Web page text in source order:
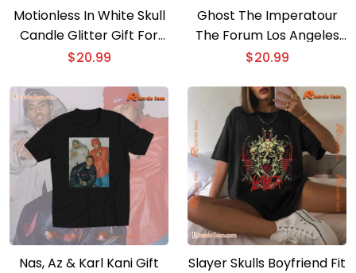
Motionless In White Skull
Candle Glitter Gift For
Fan Unisex T-shirt,
$20.99
Ghost The Imperatour
The Forum Los Angeles
Comfort Color Unisex T-
$20.99
Nas, Az & Karl Kani Gift
Slayer Skulls Boyfriend Fit